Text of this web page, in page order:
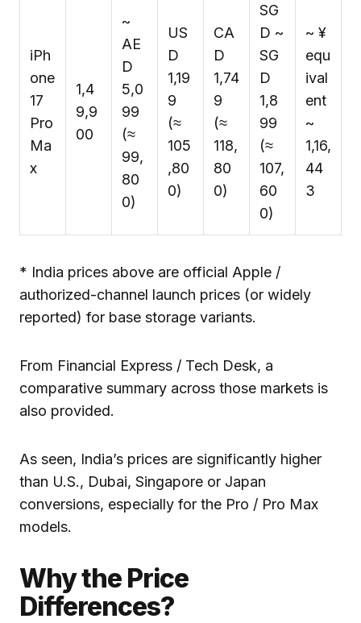
iPh
one
17
Pro
Ma
x
₹1,4
9,9
00
~
AE
D
5,0
99
(≈
₹99,
80
0)
US
D
1,19
9
(≈
₹105
,80
0)
CA
D
1,74
9
(≈
₹118,
80
0)
SG
D ~
SG
D
1,8
99
(≈
₹107,
60
0)
~ ¥
equ
ival
ent
~
₹1,16,
44
3
* India prices above are official Apple /
authorized-channel launch prices (or widely
reported) for base storage variants.
From Financial Express / Tech Desk, a
comparative summary across those markets is
also provided.
As seen, India’s prices are significantly higher
than U.S., Dubai, Singapore or Japan
conversions, especially for the Pro / Pro Max
models.
Why the Price
Differences?